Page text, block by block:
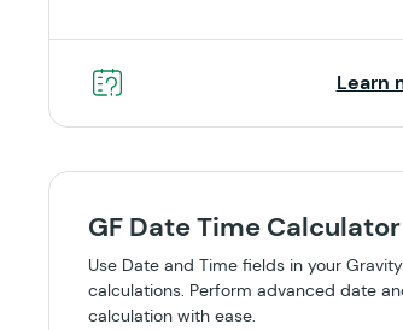
Learn
GF Date Time Calculator
Use Date and Time fields in your
calculations. Perform advanced date
calculation with ease.